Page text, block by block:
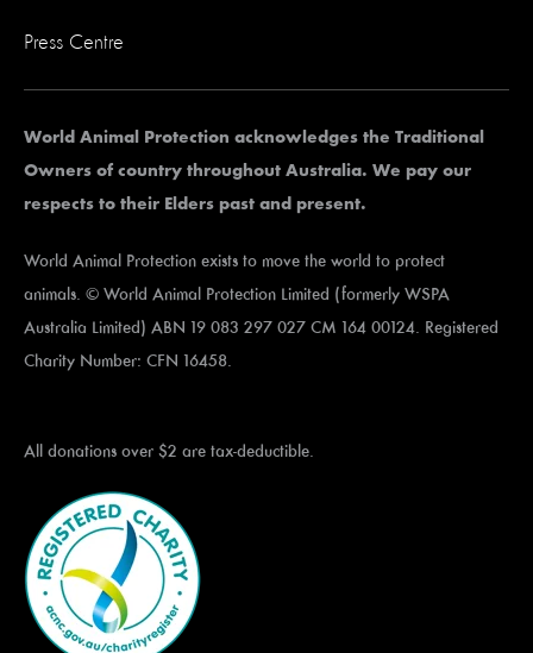
Press Centre
World Animal Protection acknowledges the Traditional
Owners of country throughout Australia. We pay our
respects to their Elders past and present.
World Animal Protection exists to move the world to protect
animals. © World Animal Protection Limited (formerly WSPA
Australia Limited) ABN 19 083 297 027 CM 164 00124. Registered
Charity Number: CFN 16458.
All donations over $2 are tax-deductible.